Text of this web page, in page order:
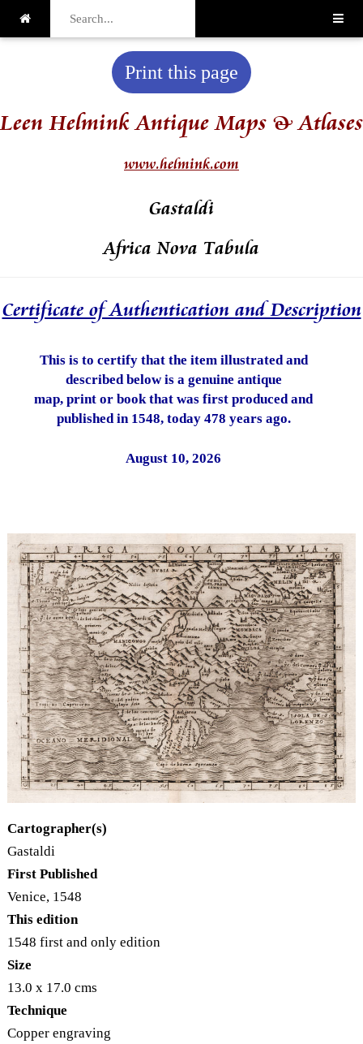
Print this page
Leen Helmink Antique Maps & Atlases
www.helmink.com
Gastaldi
Africa Nova Tabula
Certificate of Authentication and Description
This is to certify that the item illustrated and
described below is a genuine antique
map, print or book that was first produced and
published in 1548, today 478 years ago.
August 10, 2026
Cartographer(s)
Gastaldi
First Published
Venice, 1548
This edition
1548 first and only edition
Size
13.0 x 17.0 cms
Technique
Copper engraving